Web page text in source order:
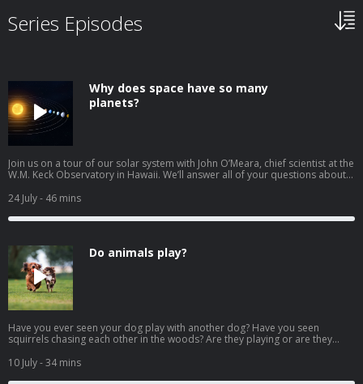
Series Episodes
Why does space have so many
planets?
Join us on a tour of our solar system with John O’Meara, chief scientist at the
W.M. Keck Observatory in Hawaii. We’ll answer all of your questions about
planets made of gas and others are made of rock? How do planets stay in
space? Why is Venus the hottest planet if it's not the closest to the sun? Why
is Earth more like Mars than Venus? Why do dust storms happen on Mars?
dwarf planet? Download our learning guides: PDF | Google Slide |
Transcript
24 July- 46 mins
Do animals play?
Have you ever seen your dog play with another dog? Have you seen
squirrels chasing each other in the woods? Are they playing or are they
Wendt, Wildlife Ambassador for the San Diego Zoo Wildlife Alliance and
host of Amazing Wildlife: A San Diego Zoo Podcast. Also in this episode:
10 July- 34 mins